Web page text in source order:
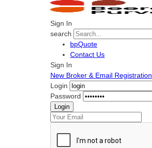
Sign In
search
bpQuote
Contact Us
Sign In
New Broker & Email Registration
Login
Password